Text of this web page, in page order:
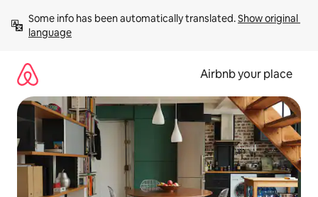
content
Some info has been automatically translated. Show original
language
Airbnb your place